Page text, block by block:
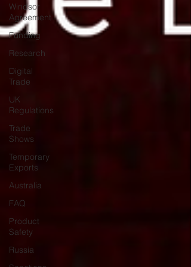
Windsor
Agreement
Funding
Research
Digital
Trade
UK
Regulations
Trade
Shows
Temporary
Exports
Australia
FAQ
Product
Safety
Russia